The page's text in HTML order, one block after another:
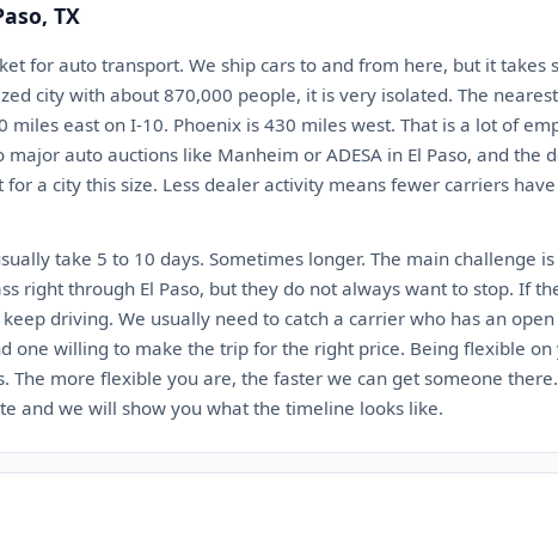
TX
for auto transport. We ship cars to and from here, but it takes
city with about 870,000 people, it is very isolated. The
miles east on I-10. Phoenix is 430 miles west. That is a lot of
major auto auctions like Manheim or ADESA in El Paso, and the
a city this size. Less dealer activity means fewer carriers
take 5 to 10 days. Sometimes longer. The main challenge
right through El Paso, but they do not always want to stop. If
driving. We usually need to catch a carrier who has an
one willing to make the trip for the right price. Being flexible on
The more flexible you are, the faster we can get someone
and we will show you what the timeline looks like.